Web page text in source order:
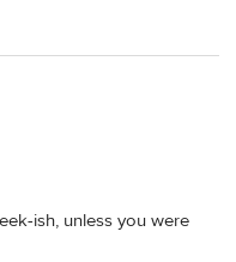
ish, unless you were